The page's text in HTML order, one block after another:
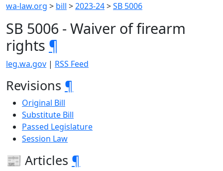
wa-law.org > bill >2023-24>SB 5006
SB 5006 - Waiver of firearm
rights ¶
leg.wa.gov | RSS Feed
Revisions ¶
Original Bill
Substitute Bill
Passed Legislature
Session Law
📰 Articles ¶